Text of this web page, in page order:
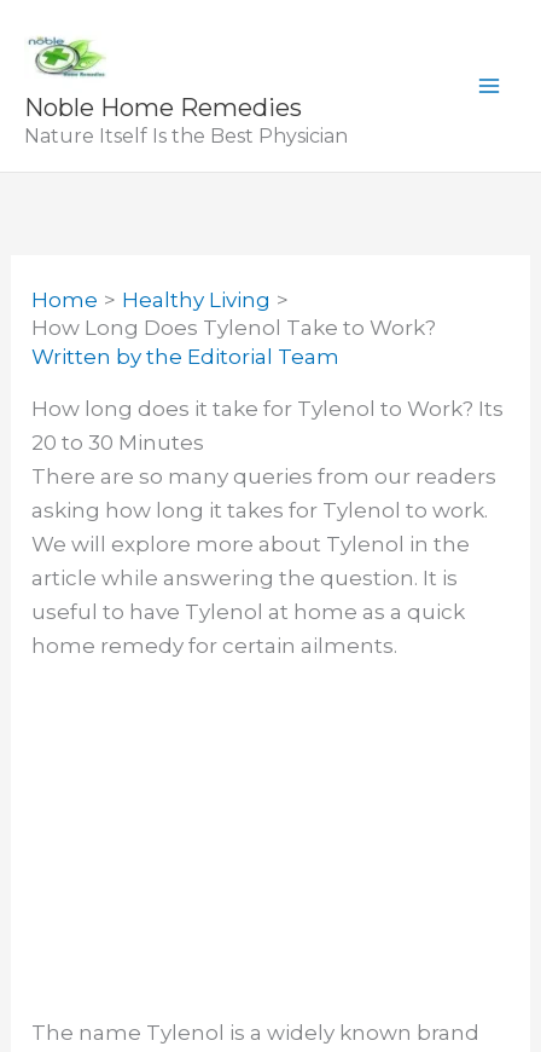
content
Noble Home Remedies
Nature Itself Is the Best Physician
Home
Healthy Living
How Long Does Tylenol Take to Work?
Written bythe Editorial Team
How long does it take for Tylenol to Work? Its
20 to 30 Minutes
There are so many queries from our readers
asking how long it takes for Tylenol to work.
We will explore more about Tylenol in the
article while answering the question. It is
useful to have Tylenol at home as a quick
home remedy for certain ailments.
The name Tylenol is a widely known brand